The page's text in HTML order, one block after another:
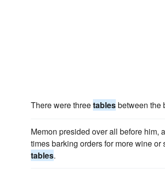
There were threetablesbetween the
Memon presided over all before him,
times barking orders for more wine
tables.